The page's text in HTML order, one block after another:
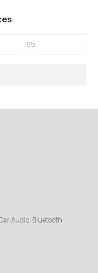
Audio, Bluetooth